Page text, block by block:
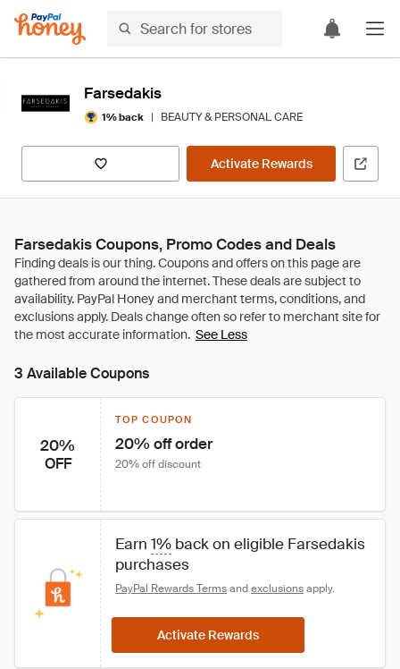
Farsedakis
1% back | BEAUTY & PERSONAL CARE
Activate Rewards
Farsedakis Coupons, Promo Codes and Deals
See Less
3 Available Coupons
20%
OFF
TOP COUPON
20% off order
20% off discount
Earn 1% back on eligible Farsedakis
purchases
PayPal Rewards Terms and exclusions apply.
Activate Rewards